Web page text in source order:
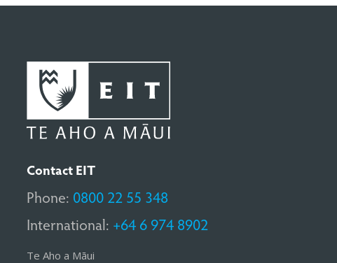
Contact EIT
Phone: 0800 22 55 348
International: +64 6 974 8902
Te Aho a Māui